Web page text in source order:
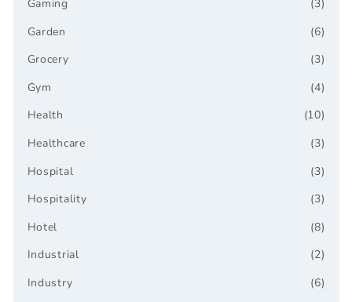
(3)
Gaming
(6)
Garden
(3)
Grocery
(4)
Gym
(10)
Health
(3)
Healthcare
(3)
Hospital
(3)
Hospitality
(8)
Hotel
(2)
Industrial
(6)
Industry